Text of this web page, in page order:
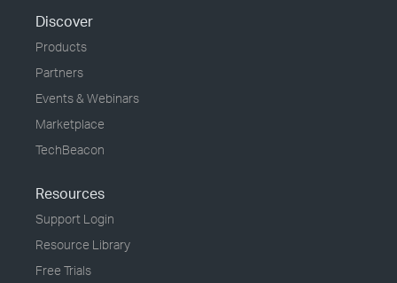
Discover
Products
Partners
Events & Webinars
Marketplace
TechBeacon
Resources
Support Login
Resource Library
Free Trials